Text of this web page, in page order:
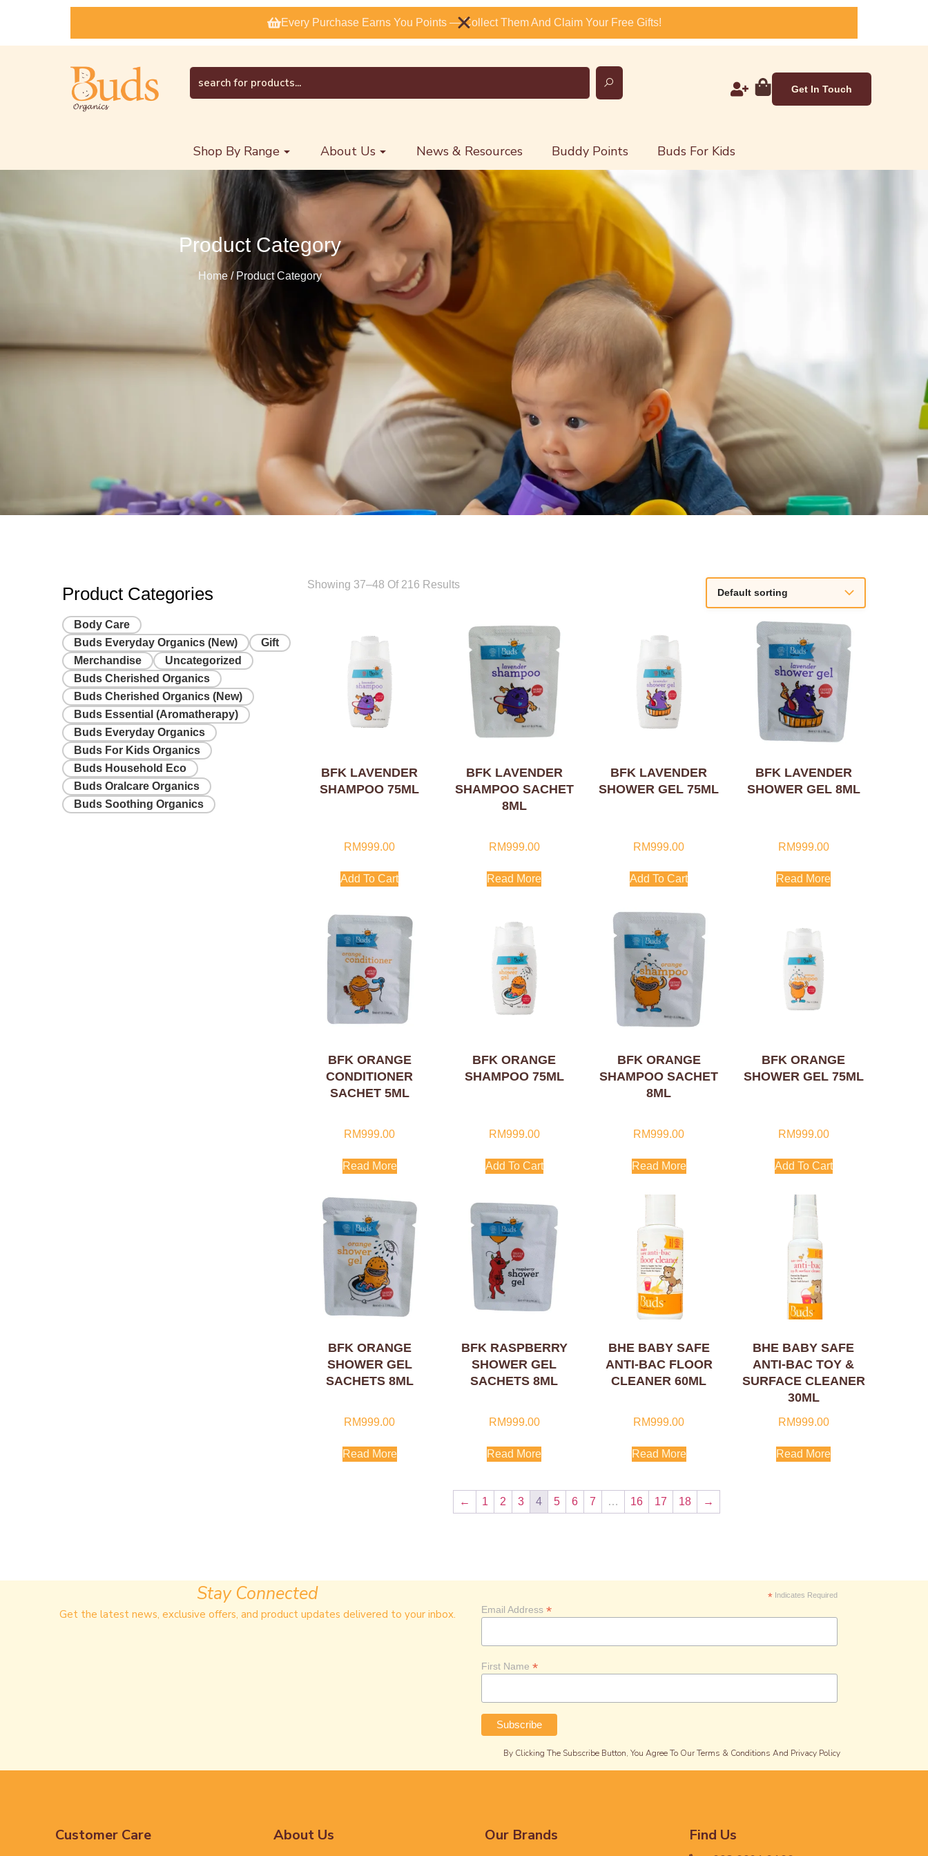
Every Purchase Earns You Points — Collect Them And Claim Your Free Gifts!
Get In Touch
Shop By Range About Us News & Resources Buddy Points Buds For Kids
Product Category
Home / Product Category
Product Categories
Body Care
Buds Everyday Organics (New)
Gift
Merchandise
Uncategorized
Buds Cherished Organics
Buds Cherished Organics (New)
Buds Essential (Aromatherapy)
Buds Everyday Organics
Buds For Kids Organics
Buds Household Eco
Buds Oralcare Organics
Buds Soothing Organics
Showing 37–48 Of 216 Results
BFK LAVENDER
SHAMPOO 75ML
RM999.00
Add To Cart
BFK LAVENDER
SHAMPOO SACHET
8ML
RM999.00
Read More
BFK LAVENDER
SHOWER GEL 75ML
RM999.00
Add To Cart
BFK LAVENDER
SHOWER GEL 8ML
RM999.00
Read More
BFK ORANGE
CONDITIONER
SACHET 5ML
RM999.00
Read More
BFK ORANGE
SHAMPOO 75ML
RM999.00
Add To Cart
BFK ORANGE
SHAMPOO SACHET
8ML
RM999.00
Read More
BFK ORANGE
SHOWER GEL 75ML
RM999.00
Add To Cart
BFK ORANGE
SHOWER GEL
SACHETS 8ML
RM999.00
Read More
BFK RASPBERRY
SHOWER GEL
SACHETS 8ML
RM999.00
Read More
BHE BABY SAFE
ANTI-BAC FLOOR
CLEANER 60ML
RM999.00
Read More
BHE BABY SAFE
ANTI-BAC TOY &
SURFACE CLEANER
30ML
RM999.00
Read More
← 1 2 3 4 5 6 7 … 16 17 18 →
Stay Connected
Get the latest news, exclusive offers, and product updates delivered to your inbox.
*Indicates Required
Email Address *
First Name *
By Clicking The Subscribe Button, You Agree To Our Terms & Conditions And Privacy Policy
Customer Care About Us Our Brands Find Us